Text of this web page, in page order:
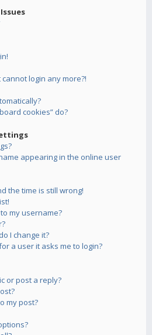
login any more?!
cookies” do?
appearing in the online user
the time is still wrong!
my username?
I change it?
a user it asks me to login?
or post a reply?
my post?